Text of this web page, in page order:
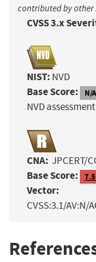
contributed by other
CVSS 3.x
NIST: NVD
Base Score: N/A
NVD
CNA: JPCERT/
Base Score:
Vector:
CVSS:3.1/AV:N/